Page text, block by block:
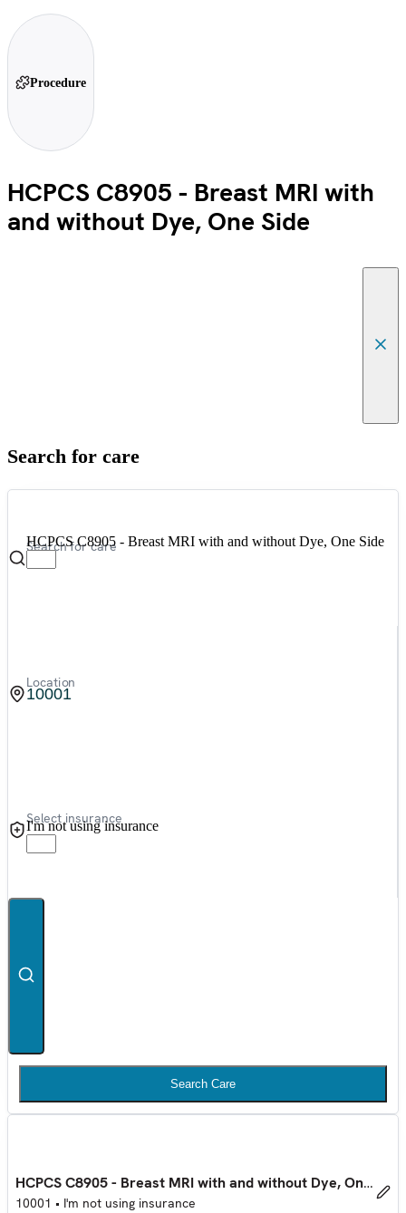
Procedure
HCPCS C8905 - Breast MRI with
and without Dye, One Side
Search for care
Search for care
HCPCS C8905 - Breast MRI with and without Dye, One Side
Location
Select insurance
I'm not using insurance
Search Care
HCPCS C8905 - Breast MRI with and without Dye, One Side
10001 • I'm not using insurance